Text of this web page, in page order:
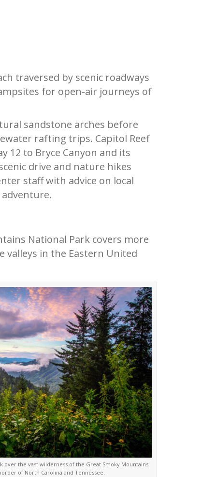
traversed by scenic roadways
for open-air journeys of
sandstone arches before
rafting trips. Capitol Reef
12 to Bryce Canyon and its
drive and nature hikes
staff with advice on local
National Park covers more
valleys in the Eastern United
the vast wilderness of the Great Smoky Mountains
of North Carolina and Tennessee.